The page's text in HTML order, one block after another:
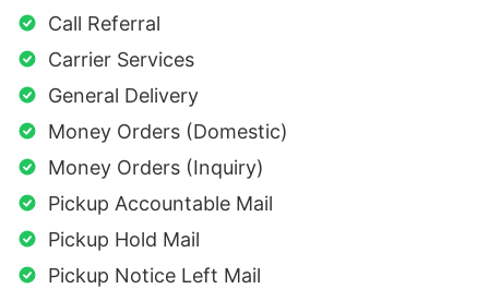
Call Referral
Carrier Services
General Delivery
Money Orders (Domestic)
Money Orders (Inquiry)
Pickup Accountable Mail
Pickup Hold Mail
Pickup Notice Left Mail